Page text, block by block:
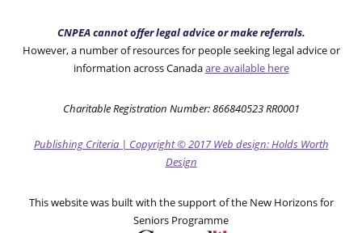
CNPEA cannot offer legal advice or make referrals.
However, a number of resources for people seeking legal advice or
information across Canadaare available here
Charitable Registration Number: 866840523 RR0001
Publishing Criteria | Copyright© 2017Web design: Holds Worth
Design
This website was built with the support of the New Horizons for
Seniors Programme